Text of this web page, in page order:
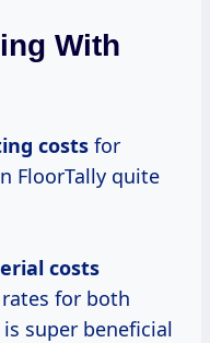
With
costs for
FloorTally quite
costs
for both
super beneficial